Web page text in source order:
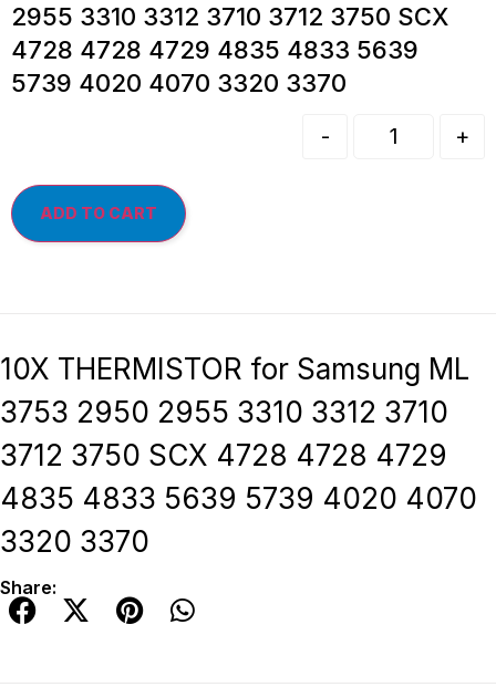
2955 3310 3312 3710 3712 3750 SCX
4728 4728 4729 4835 4833 5639
5739 4020 4070 3320 3370
- +
ADD TO CART
10X THERMISTOR for Samsung ML
3753 2950 2955 3310 3312 3710
3712 3750 SCX 4728 4728 4729
4835 4833 5639 5739 4020 4070
3320 3370
Share: